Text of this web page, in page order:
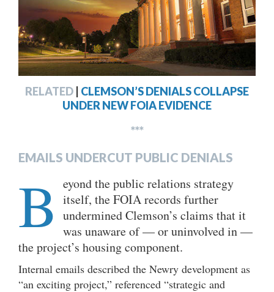
RELATED CLEMSON’S DENIALS COLLAPSE
UNDER NEW FOIA EVIDENCE
***
EMAILS UNDERCUT PUBLIC DENIALS
B eyond the public relations strategy
itself, the FOIA records further
undermined Clemson’s claims that it
was unaware of — or uninvolved in —
the project’s housing component.
Internal emails described the Newry development as
“an exciting project,” referenced “strategic and